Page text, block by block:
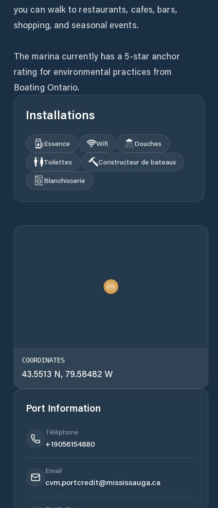
you can walk to restaurants, cafes, bars,
shopping, and seasonal events.
The marina currently has a 5-star anchor
rating for environmental practices from
Boating Ontario.
Installations
Essence Wifi
Douches
Toilettes
Constructeur de bateaux
Blanchisserie
COORDINATES
43.5513 N, 79.58482 W
Port Information
Téléphone
+19056154880
Email
cvm.portcredit@mississauga.ca